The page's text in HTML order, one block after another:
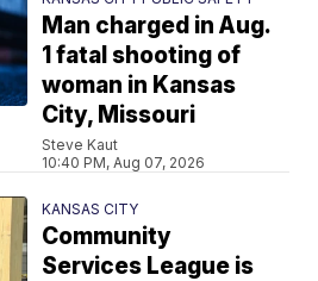
Man charged in Aug.
1 fatal shooting of
woman in Kansas
City, Missouri
Steve Kaut
10:40 PM, Aug 07, 2026
KANSAS CITY
Community
Services League is